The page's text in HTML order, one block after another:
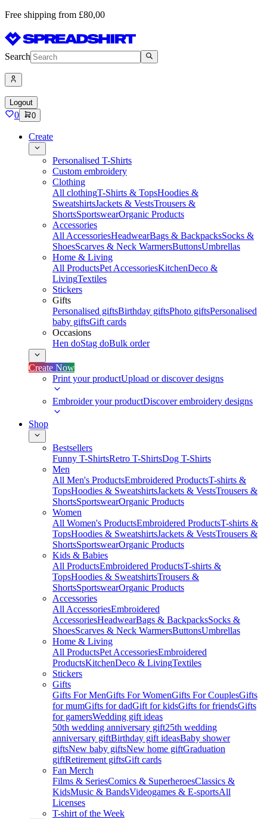
Free shipping from £80,00
Search
Logout
0 0
Create
Personalised T-Shirts
Custom embroidery
Clothing
All clothingT-Shirts & TopsHoodies &
SweatshirtsJackets & VestsTrousers &
ShortsSportswearOrganic Products
Accessories
All AccessoriesHeadwearBags & BackpacksSocks &
ShoesScarves & Neck WarmersButtonsUmbrellas
Home & Living
All ProductsPet AccessoriesKitchenDeco &
LivingTextiles
Stickers
Gifts
Personalised giftsBirthday giftsPhoto giftsPersonalised
baby giftsGift cards
Occasions
Hen doStag doBulk order
Create Now
Print your productUpload or discover designs
Embroider your productDiscover embroidery designs
Shop
Bestsellers
Funny T-ShirtsRetro T-ShirtsDog T-Shirts
Men
All Men's ProductsEmbroidered ProductsT-shirts &
TopsHoodies & SweatshirtsJackets & VestsTrousers &
ShortsSportswearOrganic Products
Women
All Women's ProductsEmbroidered ProductsT-shirts &
TopsHoodies & SweatshirtsJackets & VestsTrousers &
ShortsSportswearOrganic Products
Kids & Babies
All ProductsEmbroidered ProductsT-shirts &
TopsHoodies & SweatshirtsTrousers &
ShortsSportswearOrganic Products
Accessories
All AccessoriesEmbroidered
AccessoriesHeadwearBags & BackpacksSocks &
ShoesScarves & Neck WarmersButtonsUmbrellas
Home & Living
All ProductsPet AccessoriesEmbroidered
ProductsKitchenDeco & LivingTextiles
Stickers
Gifts
Gifts For MenGifts For WomenGifts For CouplesGifts
for mumGifts for dadGift for kidsGifts for friendsGifts
for gamersWedding gift ideas
50th wedding anniversary gift25th wedding
anniversary giftBirthday gift ideasBaby shower
giftsNew baby giftsNew home giftGraduation
giftRetirement giftsGift cards
Fan Merch
Films & SeriesComics & SuperheroesClassics &
KidsMusic & BandsVideogames & E-sportsAll
Licenses
T-shirt of the Week